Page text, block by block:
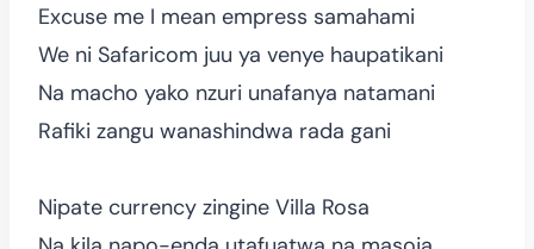
Excuse me I mean empress samahami
We ni Safaricom juu ya venye haupatikani
Na macho yako nzuri unafanya natamani
Rafiki zangu wanashindwa rada gani
Nipate currency zingine Villa Rosa